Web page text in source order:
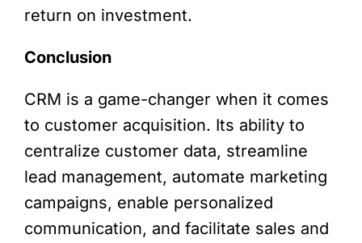
return on investment.
Conclusion
CRM is a game-changer when it comes
to customer acquisition. Its ability to
centralize customer data, streamline
lead management, automate marketing
campaigns, enable personalized
communication, and facilitate sales and